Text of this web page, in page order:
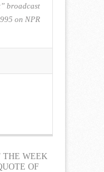
broadcast
on NPR
THE WEEK
OF